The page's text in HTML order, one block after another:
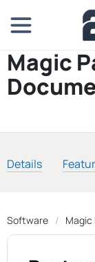
Magic
Details
Software Magic